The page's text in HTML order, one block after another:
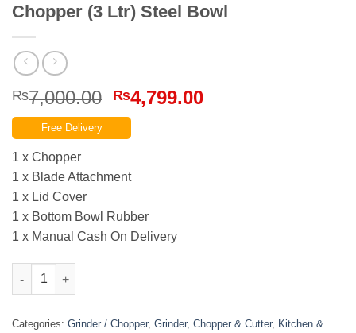
Chopper (3 Ltr) Steel Bowl
₨7,000.00 Original
price
was:
₨4,799.00Current
Free Delivery
1 x Chopper
1 x Blade Attachment
1 x Lid Cover
1 x Bottom Bowl Rubber
1 x Manual Cash On Delivery
Silver Crest Multi Functions Meat Chopper (3 Ltr) Steel Bowl
Categories: Grinder / Chopper, Grinder, Chopper & Cutter, Kitchen &